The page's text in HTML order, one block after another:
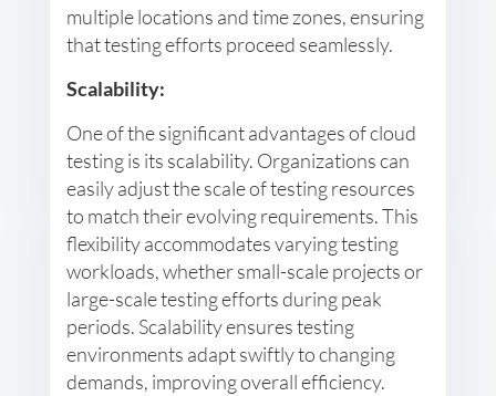
multiple locations and time zones, ensuring
that testing efforts proceed seamlessly.
Scalability:
One of the significant advantages of cloud
testing is its scalability. Organizations can
easily adjust the scale of testing resources
to match their evolving requirements. This
flexibility accommodates varying testing
workloads, whether small-scale projects or
large-scale testing efforts during peak
periods. Scalability ensures testing
environments adapt swiftly to changing
demands, improving overall efficiency.